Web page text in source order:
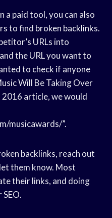
a paid tool, you can also
to find broken backlinks.
URLs into
the URL you want to
to check if anyone
Will Be Taking Over
article, we would
musicawards/”.
backlinks, reach out
them know. Most
their links, and doing